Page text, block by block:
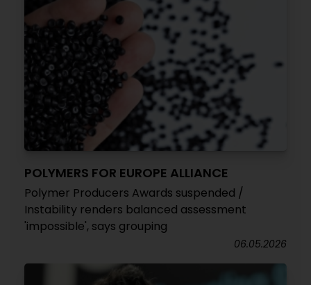
POLYMERS FOR EUROPE ALLIANCE
Polymer Producers Awards suspended /
Instability renders balanced assessment
'impossible', says grouping
06.05.2026